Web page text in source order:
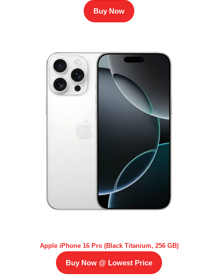
Buy Now
Apple iPhone 16 Pro (Black Titanium, 256 GB)
Buy Now @ Lowest Price